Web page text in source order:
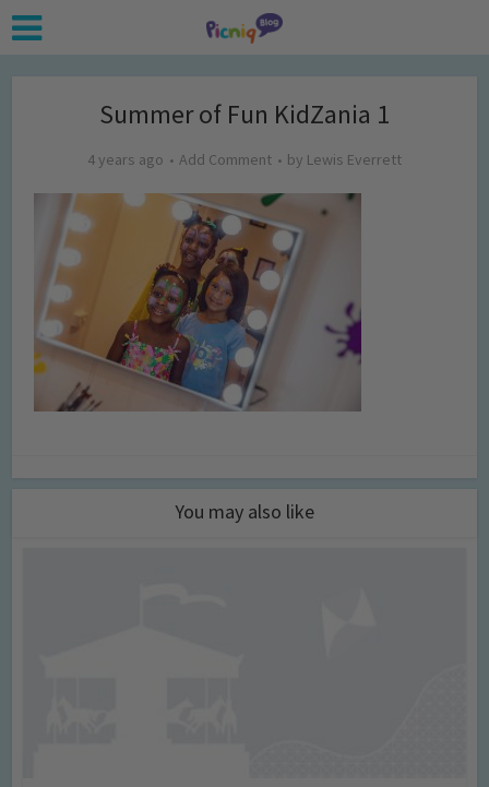
Summer of Fun KidZania 1
4 years ago Add Comment by Lewis Everrett
You may also like